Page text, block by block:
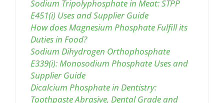
Sodium Tripolyphosphate in Meat: STPP
E451(i) Uses and Supplier Guide
How does Magnesium Phosphate Fulfill its
Duties in Food?
Sodium Dihydrogen Orthophosphate
E339(i): Monosodium Phosphate Uses and
Supplier Guide
Dicalcium Phosphate in Dentistry:
Toothpaste Abrasive, Dental Grade and